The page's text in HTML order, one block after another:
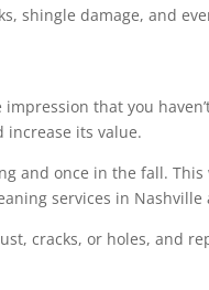
shingle damage, and
that you
increase its value.
and once in the fall.
services in Nashville
cracks, or holes, and